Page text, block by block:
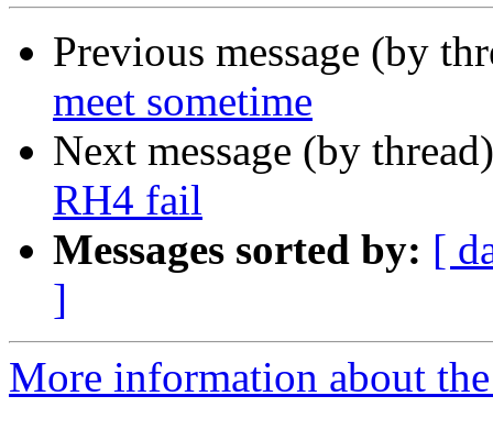
Previous message (by
meet sometime
Next message (by
RH4 fail
Messages sorted by: [
]
More information about